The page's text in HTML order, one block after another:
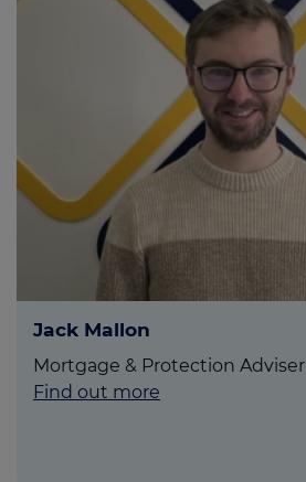
Jack Mallon
Mortgage & Protection Adviser
Find out more